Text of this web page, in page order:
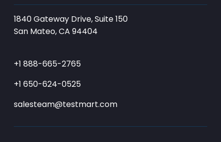
1840 Gateway Drive, Suite 150
San Mateo, CA 94404
+1 888-665-2765
+1 650-624-0525
salesteam@testmart.com